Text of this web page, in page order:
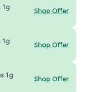
1g
Shop Offer
1g
Shop Offer
1g
Shop Offer